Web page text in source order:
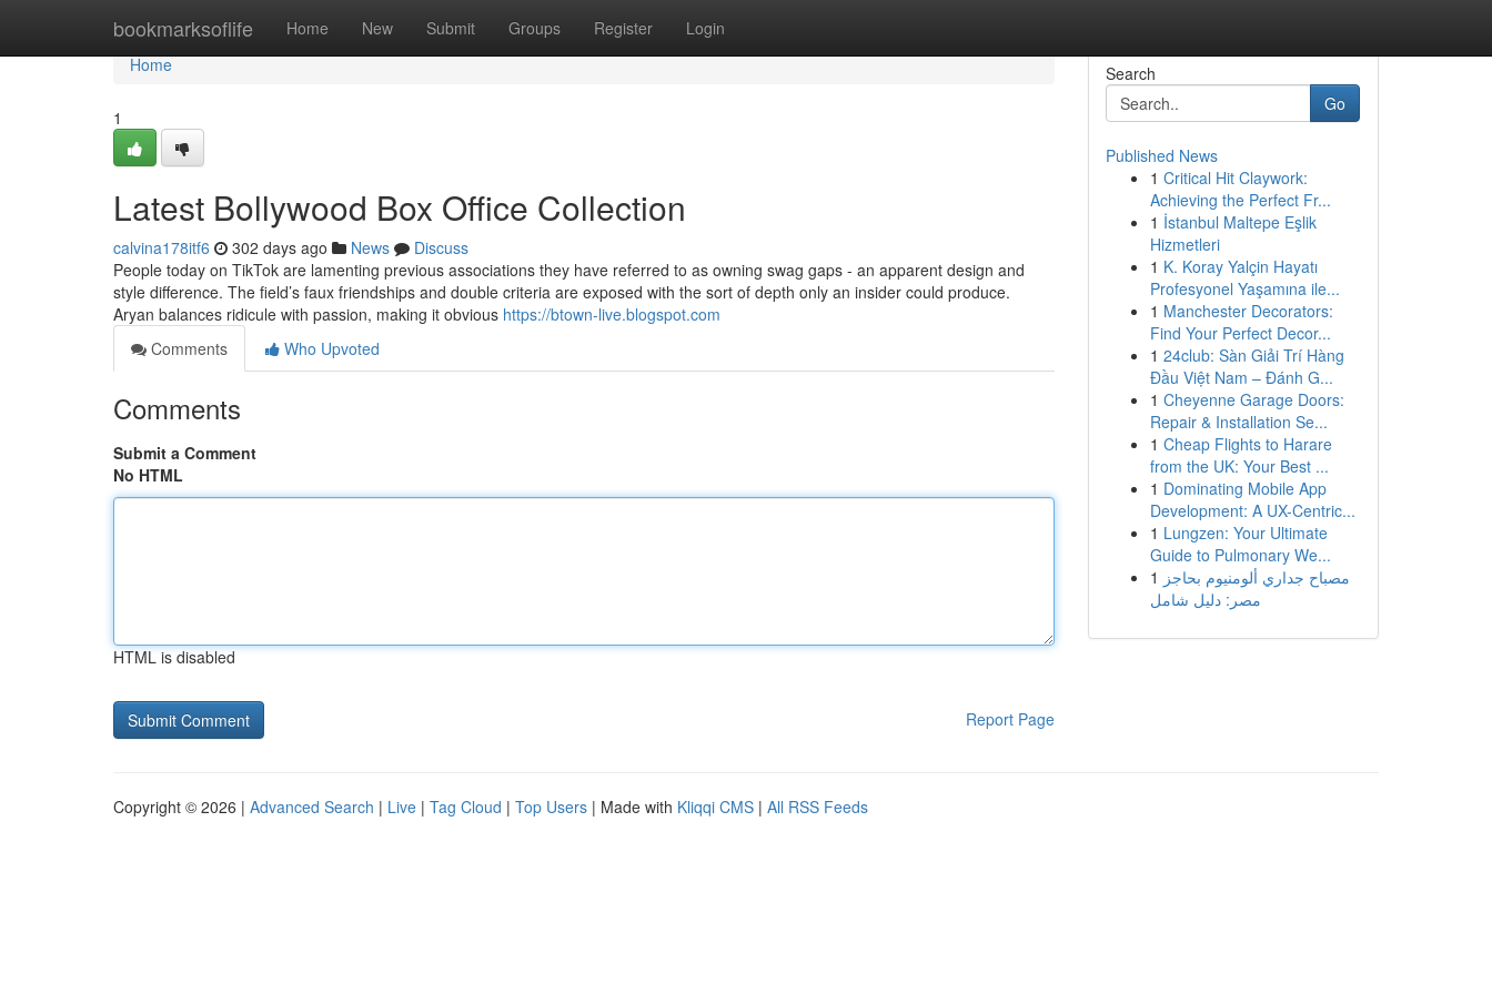
bookmarksoflife Home New Submit Groups Register Login
Home
Home
1
Latest Bollywood Box Office Collection
calvina178itf6 302 days ago News
Discuss
People today on TikTok are lamenting previous associations they have referred to as owning swag gaps - an apparent design and
style difference. The field’s faux friendships and double criteria are exposed with the sort of depth only an insider could produce.
Aryan balances ridicule with passion, making it obvious https://btown-live.blogspot.com
Comments
Who Upvoted
Comments
Submit a Comment
No HTML
HTML is disabled
Report Page
Search
Go
Published News
1 Critical Hit Claywork:
Achieving the Perfect Fr...
1 İstanbul Maltepe Eşlik
Hizmetleri
1 K. Koray Yalçin Hayatı
Profesyonel Yaşamına ile...
1 Manchester Decorators:
Find Your Perfect Decor...
1 24club: Sàn Giải Trí Hàng
Đầu Việt Nam – Đánh G...
1 Cheyenne Garage Doors:
Repair & Installation Se...
1 Cheap Flights to Harare
from the UK: Your Best ...
1 Dominating Mobile App
Development: A UX-Centric...
1 Lungzen: Your Ultimate
Guide to Pulmonary We...
1 مصباح جداري ألومنيوم بحاجز
مصر: دليل شامل
Copyright © 2026 | Advanced Search | Live | Tag Cloud | Top Users | Made with Kliqqi CMS | All RSS Feeds